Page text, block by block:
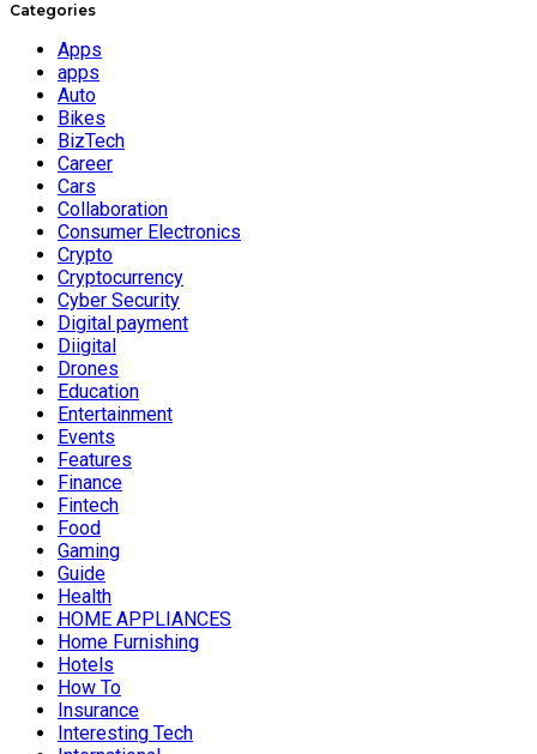
Categories
Apps
apps
Auto
Bikes
BizTech
Career
Cars
Collaboration
Consumer Electronics
Crypto
Cryptocurrency
Cyber Security
Digital payment
Diigital
Drones
Education
Entertainment
Events
Features
Finance
Fintech
Food
Gaming
Guide
Health
HOME APPLIANCES
Home Furnishing
Hotels
How To
Insurance
Interesting Tech